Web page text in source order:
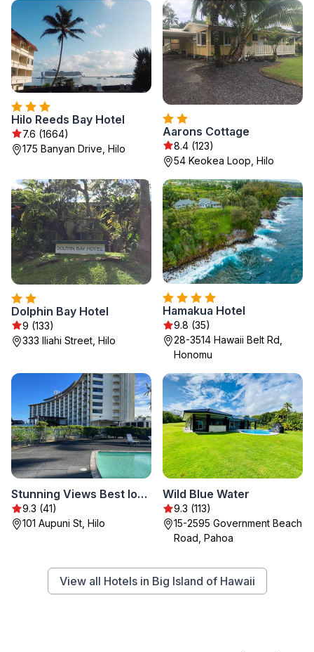
Hilo Reeds Bay Hotel
7.6 (1664)
175 Banyan Drive, Hilo
Aarons Cottage
8.4 (123)
54 Keokea Loop, Hilo
Dolphin Bay Hotel
9 (133)
333 Iliahi Street, Hilo
Hamakua Hotel
9.8 (35)
28-3514 Hawaii Belt Rd,
Honomu
Stunning Views Best location in Hilo 2BR modern Condo
9.3 (41)
101 Aupuni St, Hilo
Wild Blue Water
9.3 (113)
15-2595 Government Beach
Road, Pahoa
View all Hotels in Big Island of Hawaii